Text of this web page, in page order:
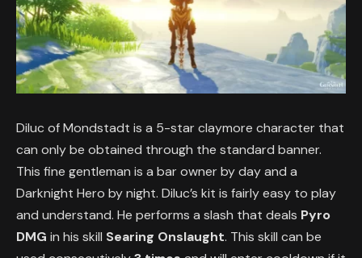
Diluc of Mondstadt is a 5-star claymore character that
can only be obtained through the standard banner.
This fine gentleman is a bar owner by day and a
Darknight Hero by night. Diluc’s kit is fairly easy to play
and understand. He performs a slash that deals Pyro
DMG in his skill Searing Onslaught. This skill can be